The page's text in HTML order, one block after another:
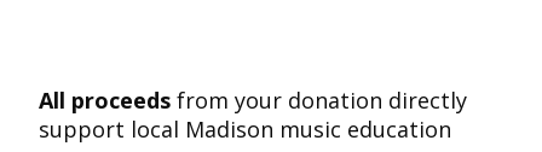
All proceeds from your donation directly
support local Madison music education